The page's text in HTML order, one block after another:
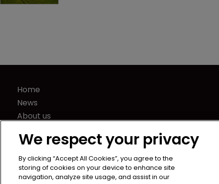
Home
News
About us
Press Releases
Sponsorship / advertising
Terms of Use
We respect your privacy
By clicking “Accept All Cookies”, you agree to the
storing of cookies on your device to enhance site
navigation, analyze site usage, and assist in our